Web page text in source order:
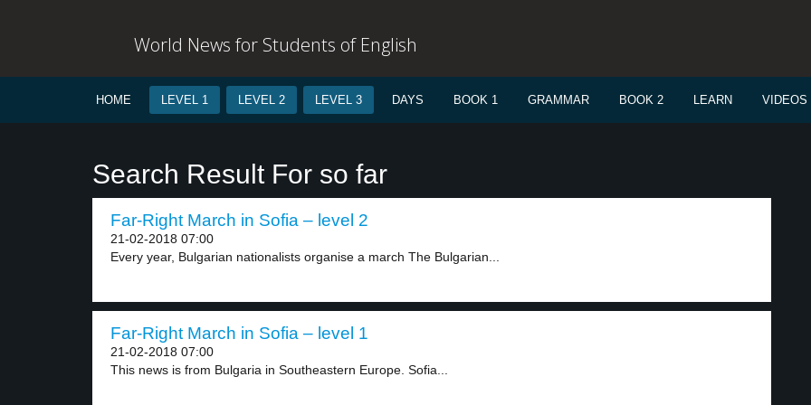
World News for Students of English
HOME LEVEL 1 LEVEL 2 LEVEL 3 DAYS BOOK 1 GRAMMAR BOOK 2 LEARN VIDEOS
Search Result For so far
Far-Right March in Sofia – level 2
21-02-2018 07:00
Every year, Bulgarian nationalists organise a march The Bulgarian...
Far-Right March in Sofia – level 1
21-02-2018 07:00
This news is from Bulgaria in Southeastern Europe. Sofia...